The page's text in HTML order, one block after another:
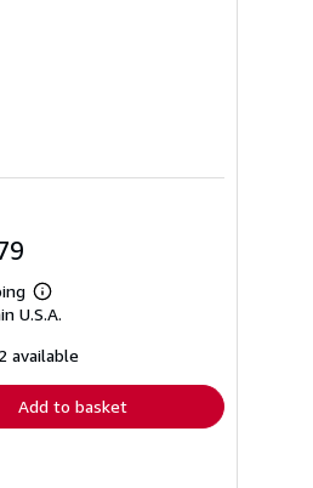
Learn
more
shipping
U.S.A.
available
Add to basket